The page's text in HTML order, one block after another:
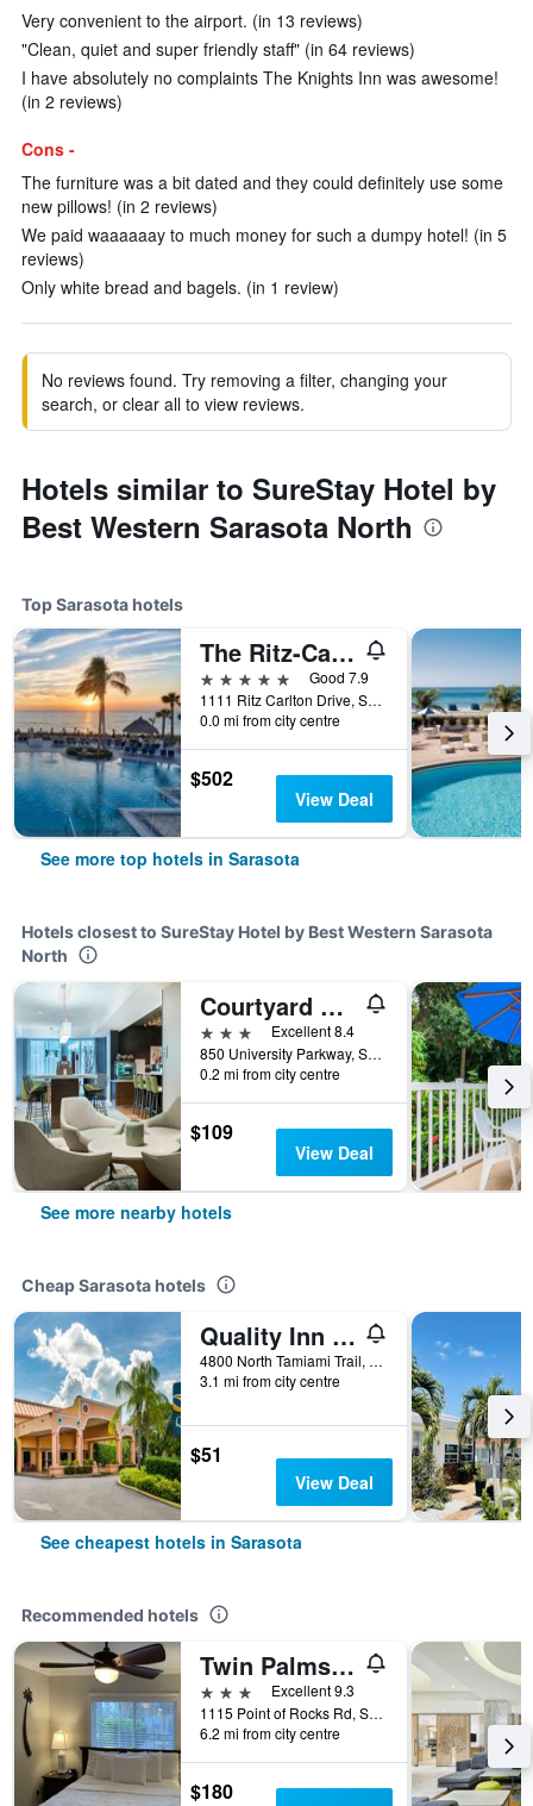
Very convenient to the airport. (in 13 reviews)
"Clean, quiet and super friendly staff" (in 64 reviews)
I have absolutely no complaints The Knights Inn was awesome!
(in 2 reviews)
Cons -
The furniture was a bit dated and they could definitely use some
new pillows! (in 2 reviews)
We paid waaaaaay to much money for such a dumpy hotel! (in 5
reviews)
Only white bread and bagels. (in 1 review)
No reviews found. Try removing a filter, changing your
search, or clear all to view reviews.
Hotels similar to SureStay Hotel by
Best Western Sarasota North
Top Sarasota hotels
The Ritz-Carlton Sarasota
5 stars
Good 7.9
1111 Ritz Carlton Drive, Sarasota, FL, United States
0.0 mi from city centre
$502
View Deal
See more top hotels in Sarasota
Hotels closest to SureStay Hotel by Best Western Sarasota
North
Courtyard by Marriott Sarasota Bradenton Airport
3 stars
Excellent 8.4
850 University Parkway, Sarasota, FL, United States
0.2 mi from city centre
$109
View Deal
See more nearby hotels
Cheap Sarasota hotels
Quality Inn Sarasota North Near Lido Key Beach
4800 North Tamiami Trail, Sarasota, FL, United States
3.1 mi from city centre
$51
View Deal
See cheapest hotels in Sarasota
Recommended hotels
Twin Palms at Siesta
3 stars
Excellent 9.3
1115 Point of Rocks Rd, Sarasota, FL, United States
6.2 mi from city centre
$180